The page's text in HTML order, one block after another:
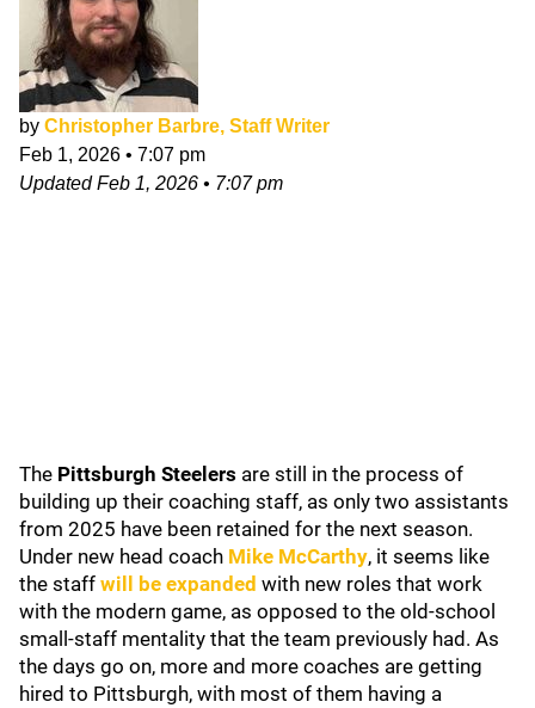
by Christopher Barbre, Staff Writer
Feb 1, 2026 • 7:07 pm
UpdatedFeb 1, 2026 • 7:07 pm
The Pittsburgh Steelers are still in the process of
building up their coaching staff, as only two assistants
from 2025 have been retained for the next season.
Under new head coach Mike McCarthy, it seems like
the staff will be expanded with new roles that work
with the modern game, as opposed to the old-school
small-staff mentality that the team previously had. As
the days go on, more and more coaches are getting
hired to Pittsburgh, with most of them having a